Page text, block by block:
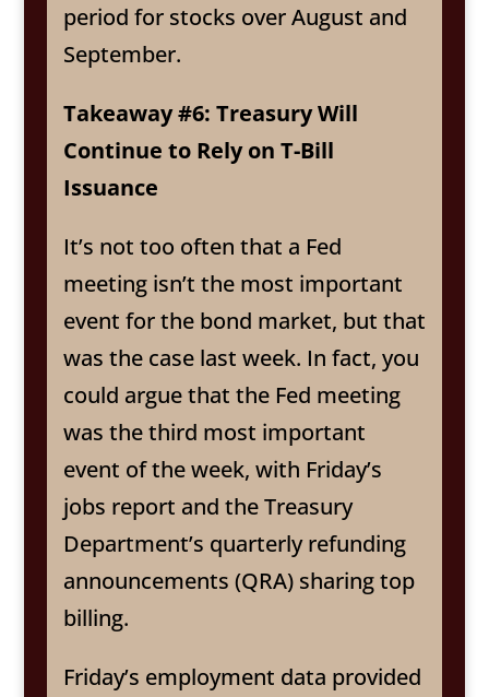
period for stocks over August and
September.
Takeaway #6: Treasury Will
Continue to Rely on T-Bill
Issuance
It’s not too often that a Fed
meeting isn’t the most important
event for the bond market, but that
was the case last week. In fact, you
could argue that the Fed meeting
was the third most important
event of the week, with Friday’s
jobs report and the Treasury
Department’s quarterly refunding
announcements (QRA) sharing top
billing.
Friday’s employment data provided